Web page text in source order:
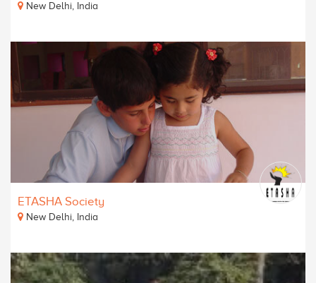
New Delhi, India
ETASHA Society
New Delhi, India